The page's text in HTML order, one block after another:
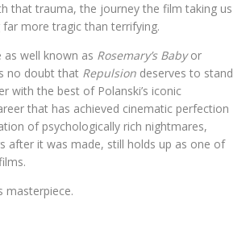
that trauma, the journey the film taking us
more tragic than terrifying.
well known as Rosemary’s Babyor
no doubt that Repulsion deserves to stand
with the best of Polanski’s iconic
that has achieved cinematic perfection
of psychologically rich nightmares,
after it was made, still holds up as one of
masterpiece.